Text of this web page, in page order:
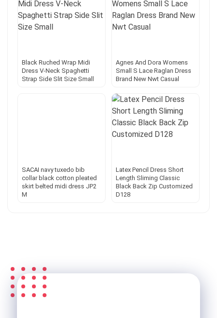
Black Ruched Wrap Midi
Dress V-Neck Spaghetti
Strap Side Slit Size Small
Agnes And Dora Womens
Small S Lace Raglan Dress
Brand New Nwt Casual
SACAI navy tuxedo bib
collar black cotton pleated
skirt belted midi dress JP2
M
Latex Pencil Dress Short
Length Sliming Classic
Black Back Zip Customized
D128